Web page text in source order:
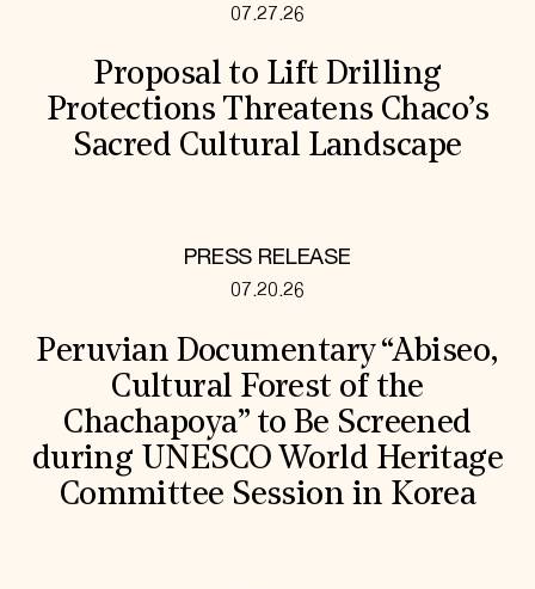
07.27.26
Proposal to Lift Drilling
Protections Threatens Chaco’s
Sacred Cultural Landscape
PRESS RELEASE
07.20.26
Peruvian Documentary “Abiseo,
Cultural Forest of the
Chachapoya” to Be Screened
during UNESCO World Heritage
Committee Session in Korea